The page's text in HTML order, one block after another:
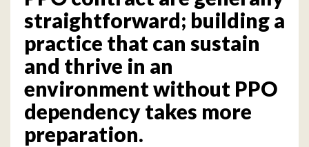
straightforward; building a
practice that can sustain
and thrive in an
environment without PPO
dependency takes more
preparation.